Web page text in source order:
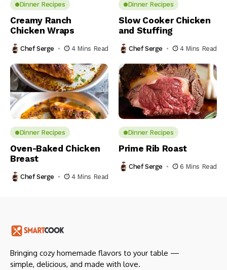
Dinner Recipes
Creamy Ranch
Chicken Wraps
Chef Serge 4 Mins Read
Dinner Recipes
Slow Cooker Chicken
and Stuffing
Chef Serge 4 Mins Read
Dinner Recipes
Oven-Baked Chicken
Breast
Chef Serge 4 Mins Read
Dinner Recipes
Prime Rib Roast
Chef Serge 6 Mins Read
Bringing cozy homemade flavors to your table —
simple, delicious, and made with love.